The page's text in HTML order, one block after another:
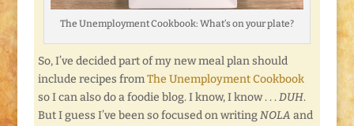
The Unemployment Cookbook: What’s on your plate?
So, I’ve decided part of my new meal plan should
include recipes fromThe Unemployment Cookbook
so I can also do a foodie blog. I know, I know . . .DUH.
But I guess I’ve been so focused on writingNOLA and